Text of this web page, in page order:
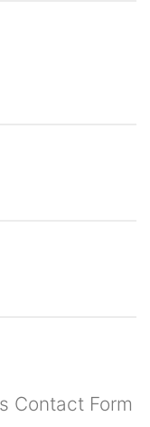
Contact Form